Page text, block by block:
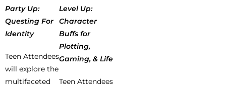
Party Up:
Questing For
Identity
Teen Attendees
will explore the
multifaceted
Level Up:
Character
Buffs for
Plotting,
Gaming, & Life
Teen Attendees